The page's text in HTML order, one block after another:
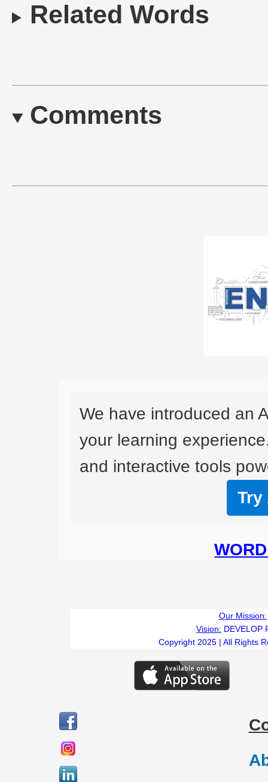
Related Words
Comments
We have introduced an
your learning
and interactive tools
Try
Our Mission:
Vision: DEVELOP
Copyright 2025 | All Rights